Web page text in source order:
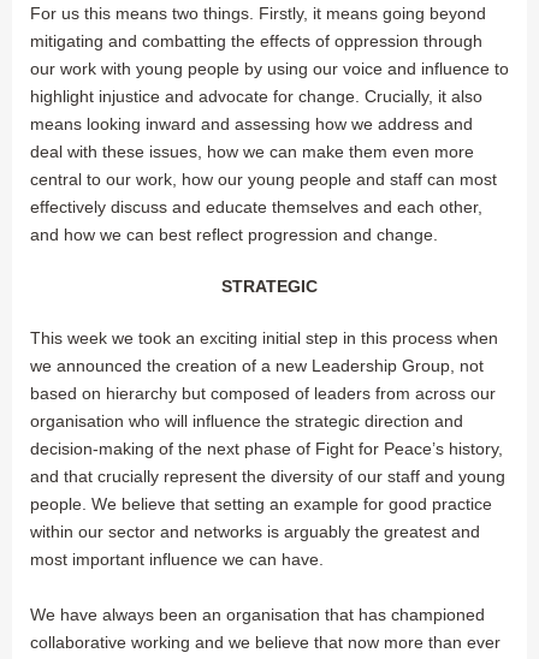
For us this means two things. Firstly, it means going beyond
mitigating and combatting the effects of oppression through
our work with young people by using our voice and influence to
highlight injustice and advocate for change. Crucially, it also
means looking inward and assessing how we address and
deal with these issues, how we can make them even more
central to our work, how our young people and staff can most
effectively discuss and educate themselves and each other,
and how we can best reflect progression and change.
STRATEGIC
This week we took an exciting initial step in this process when
we announced the creation of a new Leadership Group, not
based on hierarchy but composed of leaders from across our
organisation who will influence the strategic direction and
decision-making of the next phase of Fight for Peace’s history,
and that crucially represent the diversity of our staff and young
people. We believe that setting an example for good practice
within our sector and networks is arguably the greatest and
most important influence we can have.
We have always been an organisation that has championed
collaborative working and we believe that now more than ever